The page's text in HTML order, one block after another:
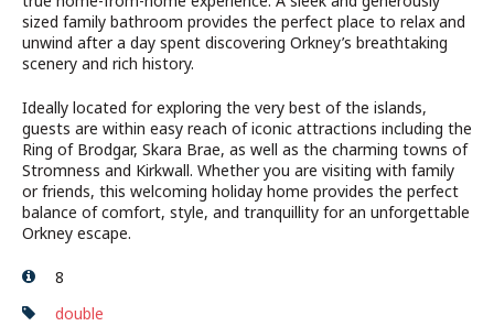
sized family bathroom provides the perfect place to relax and
unwind after a day spent discovering Orkney’s breathtaking
scenery and rich history.
Ideally located for exploring the very best of the islands,
guests are within easy reach of iconic attractions including the
Ring of Brodgar, Skara Brae, as well as the charming towns of
Stromness and Kirkwall. Whether you are visiting with family
or friends, this welcoming holiday home provides the perfect
balance of comfort, style, and tranquillity for an unforgettable
Orkney escape.
8
double